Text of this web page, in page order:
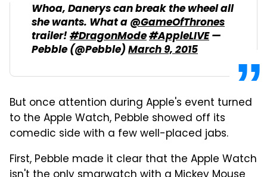
Whoa, Danerys can break the wheel all
she wants. What a@GameOfThrones
trailer!#DragonMode#AppleLIVE—
Pebble (@Pebble)March 9, 2015
But once attention during Apple's event turned
to the Apple Watch, Pebble showed off its
comedic side with a few well-placed jabs.
First, Pebble made it clear that the Apple Watch